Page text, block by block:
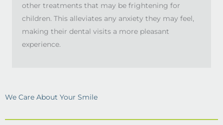
other treatments that may be frightening for
children. This alleviates any anxiety they may feel,
making their dental visits a more pleasant
experience.
We Care About Your Smile